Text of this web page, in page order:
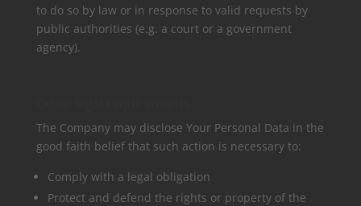
to do so by law or in response to valid requests by
public authorities (e.g. a court or a government
agency).
The Company may disclose Your Personal Data in the
good faith belief that such action is necessary to:
Comply with a legal obligation
Protect and defend the rights or property of the